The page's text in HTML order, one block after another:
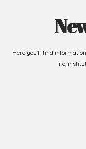
Here you'll find
life,